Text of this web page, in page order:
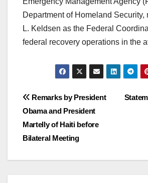
Department of Homeland Security,
L. Keldsen as the Federal
federal recovery operations in the
Post
navigation
Remarks by President
Obama and President
Martelly of Haiti before
Bilateral Meeting